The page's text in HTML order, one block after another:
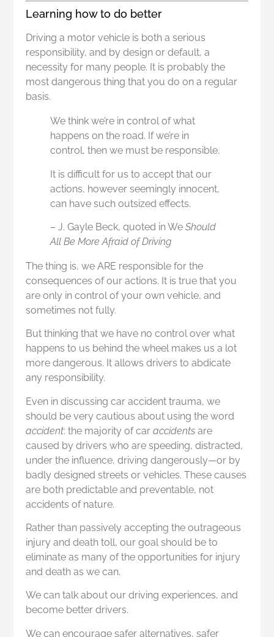
Learning how to do better
Driving a motor vehicle is both a serious
responsibility, and by design or default, a
necessity for many people. It is probably the
most dangerous thing that you do on a regular
basis.
We think we’re in control of what
happens on the road. If we’re in
control, then we must be responsible.
It is difficult for us to accept that our
actions, however seemingly innocent,
can have such outsized effects.
–J. Gayle Beck, quoted in We Should
All Be More Afraid of Driving
The thing is, we ARE responsible for the
consequences of our actions. It is true that you
are only in control of your own vehicle, and
sometimes not fully.
But thinking that we have no control over what
happens to us behind the wheel makes us a lot
more dangerous. It allows drivers to abdicate
any responsibility.
Even in discussing car accident trauma, we
should be very cautious about using the word
accident: the majority of caraccidents are
caused by drivers who are speeding, distracted,
under the influence, driving dangerously—or by
badly designed streets or vehicles. These causes
are both predictable and preventable, not
accidents of nature.
Rather than passively accepting the outrageous
injury and death toll, our goal should be to
eliminate as many of the opportunities for injury
and death as we can.
We can talk about our driving experiences, and
become better drivers.
We can encourage safer alternatives, safer